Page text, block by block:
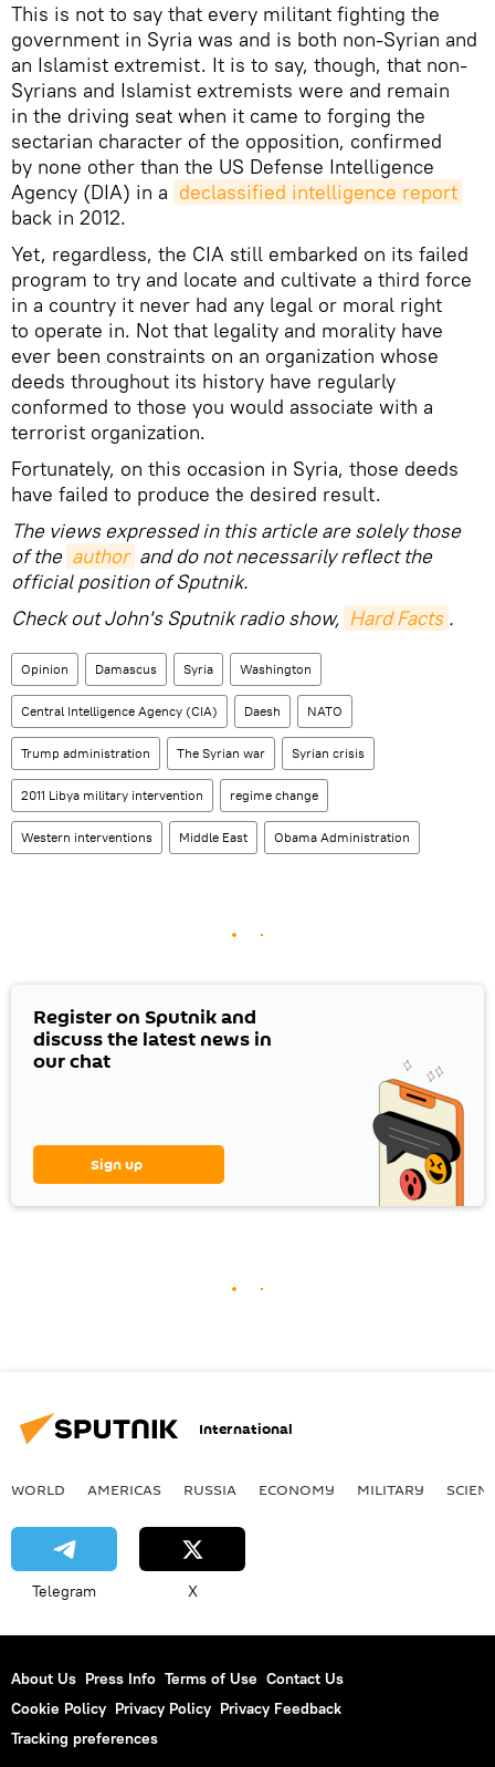
This is not to say that every militant fighting the
government in Syria was and is both non-Syrian and
an Islamist extremist. It is to say, though, that non-
Syrians and Islamist extremists were and remain
in the driving seat when it came to forging the
sectarian character of the opposition, confirmed
by none other than the US Defense Intelligence
Agency (DIA) in a declassified intelligence report
back in 2012.
Yet, regardless, the CIA still embarked on its failed
program to try and locate and cultivate a third force
in a country it never had any legal or moral right
to operate in. Not that legality and morality have
ever been constraints on an organization whose
deeds throughout its history have regularly
conformed to those you would associate with a
terrorist organization.
Fortunately, on this occasion in Syria, those deeds
have failed to produce the desired result.
The views expressed in this article are solely those
of the author and do not necessarily reflect the
official position of Sputnik.
Check out John's Sputnik radio show, Hard Facts .
Opinion Damascus Syria Washington
Central Intelligence Agency (CIA) Daesh NATO
Trump administration The Syrian war Syrian crisis
2011 Libya military intervention regime change
Western interventions Middle East Obama Administration
Register on Sputnik and
discuss the latest news in
our chat
Sign up
International
WORLD AMERICAS RUSSIA ECONOMY MILITARY
Telegram X
About Us Press Info Terms of Use Contact Us
Cookie Policy Privacy Policy Privacy Feedback
Tracking preferences